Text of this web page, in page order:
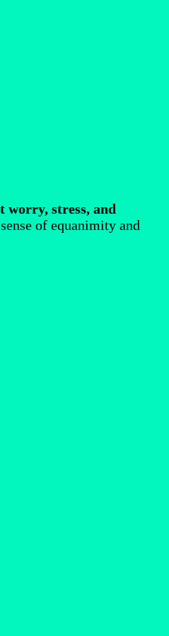
worry, stress, and
of equanimity and